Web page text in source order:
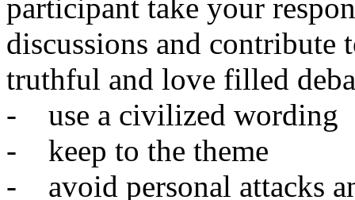
participant take your
discussions and contribute
truthful and love filled
- use a civilized wording
- keep to the theme
- avoid personal attacks